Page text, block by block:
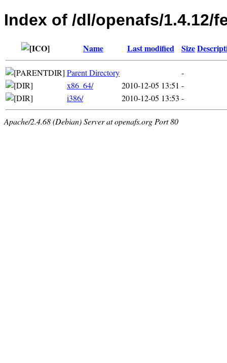
Index of /dl/openafs/1.4.12/
Name Last modified Size
Parent Directory
-
x86_64/
2010-12-05 13:51 -
i386/
2010-12-05 13:53 -
Apache/2.4.68 (Debian) Server at openafs.org Port 80